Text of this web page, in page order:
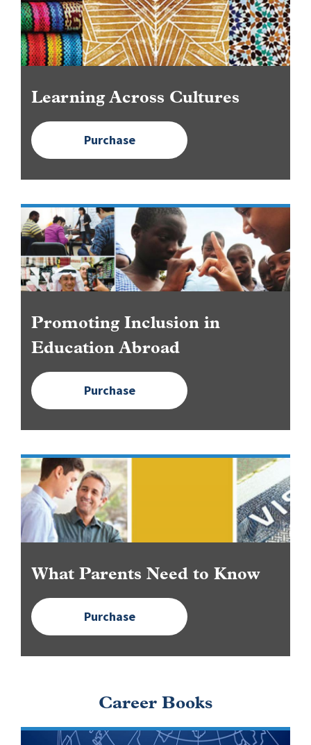
Learning Across Cultures
Purchase
Image
Promoting Inclusion in
Education Abroad
Purchase
Image
What Parents Need to Know
Purchase
Career Books